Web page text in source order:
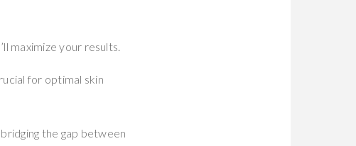
maximize your results.
for optimal skin
the gap between